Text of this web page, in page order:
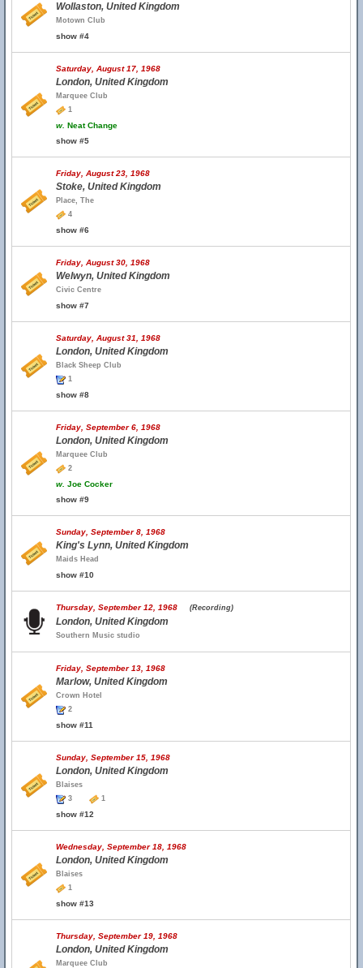
Wollaston, United Kingdom
Motown Club
show #4
Saturday, August 17, 1968
London, United Kingdom
Marquee Club
1
w. Neat Change
show #5
Friday, August 23, 1968
Stoke, United Kingdom
Place, The
4
show #6
Friday, August 30, 1968
Welwyn, United Kingdom
Civic Centre
show #7
Saturday, August 31, 1968
London, United Kingdom
Black Sheep Club
1
show #8
Friday, September 6, 1968
London, United Kingdom
Marquee Club
2
w. Joe Cocker
show #9
Sunday, September 8, 1968
King's Lynn, United Kingdom
Maids Head
show #10
Thursday, September 12, 1968 (Recording)
London, United Kingdom
Southern Music studio
Friday, September 13, 1968
Marlow, United Kingdom
Crown Hotel
2
show #11
Sunday, September 15, 1968
London, United Kingdom
Blaises
3
1
show #12
Wednesday, September 18, 1968
London, United Kingdom
Blaises
1
show #13
Thursday, September 19, 1968
London, United Kingdom
Marquee Club